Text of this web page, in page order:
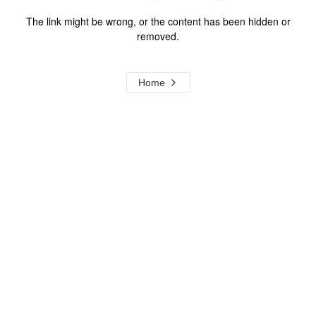
The link might be wrong, or the content has been hidden or
removed.
Home